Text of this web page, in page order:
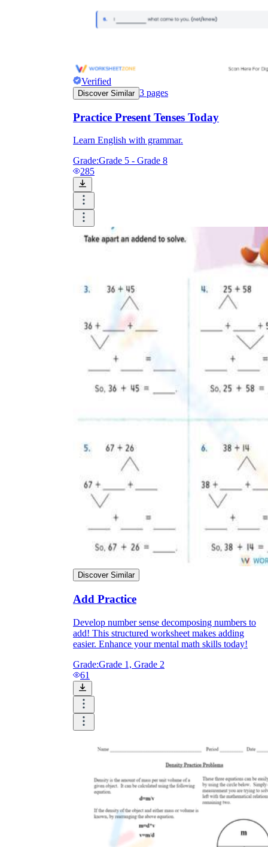
Add the Content
Print, Save, and Share
The Future is Paperless
Verified
Discover Similar 3 pages
Practice Present Tenses Today
Learn English with grammar.
Grade:Grade 5 - Grade 8
285
Discover Similar
Add Practice
Develop number sense decomposing numbers to
add! This structured worksheet makes adding
easier. Enhance your mental math skills today!
Grade:Grade 1, Grade 2
61